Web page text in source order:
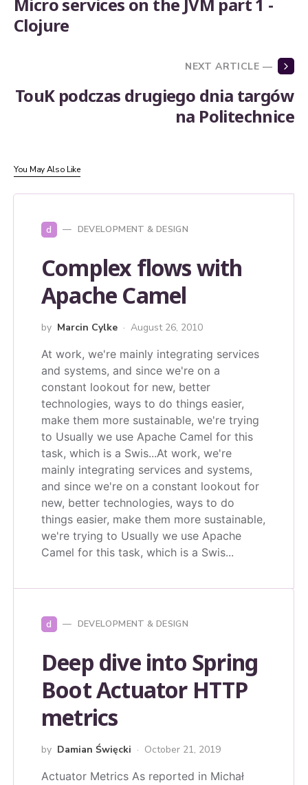
Clojure
NEXT ARTICLE —
TouK podczas drugiego dnia targów
na Politechnice
You May Also Like
d DEVELOPMENT & DESIGN
Complex flows with
Apache Camel
by Marcin Cylke August 26, 2010
At work, we're mainly integrating services
and systems, and since we're on a
constant lookout for new, better
technologies, ways to do things easier,
make them more sustainable, we're trying
to Usually we use Apache Camel for this
task, which is a Swis...At work, we're
mainly integrating services and systems,
and since we're on a constant lookout for
new, better technologies, ways to do
things easier, make them more sustainable,
we're trying to Usually we use Apache
Camel for this task, which is a Swis...
d DEVELOPMENT & DESIGN
Deep dive into Spring
Boot Actuator HTTP
metrics
by Damian Święcki October 21, 2019
Actuator Metrics As reported in Michał